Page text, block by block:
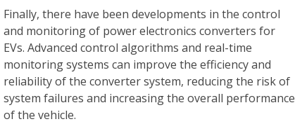
Finally, there have been developments in the control
and monitoring of power electronics converters for
EVs. Advanced control algorithms and real-time
monitoring systems can improve the efficiency and
reliability of the converter system, reducing the risk of
system failures and increasing the overall performance
of the vehicle.